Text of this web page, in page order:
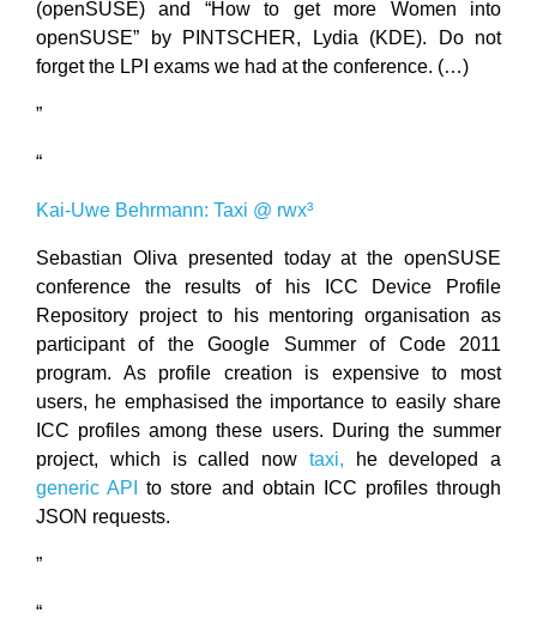
(openSUSE) and “How to get more Women into
openSUSE” by PINTSCHER, Lydia (KDE). Do not
forget the LPI exams we had at the conference. (…)
”
“
Kai-Uwe Behrmann: Taxi @ rwx³
Sebastian Oliva presented today at the openSUSE
conference the results of his ICC Device Profile
Repository project to his mentoring organisation as
participant of the Google Summer of Code 2011
program. As profile creation is expensive to most
users, he emphasised the importance to easily share
ICC profiles among these users. During the summer
project, which is called now taxi,
he developed a
generic API
to store and obtain ICC profiles through
JSON requests.
”
“